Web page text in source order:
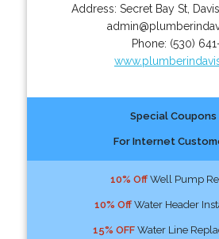
Address: Secret Bay St, Davis
Phone: (530)
Special Coupons
For Internet
10% OffWell Pump
10% OffWater Header
15% OFFWater Line